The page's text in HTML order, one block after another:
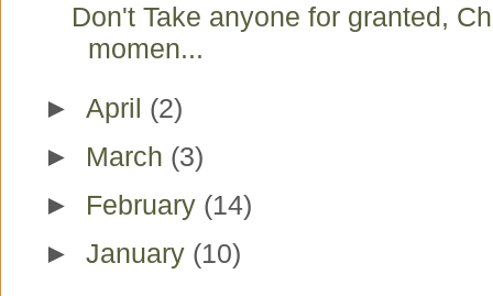
Don't Take anyone for granted,
momen...
► April (2)
► March (3)
► February (14)
► January (10)